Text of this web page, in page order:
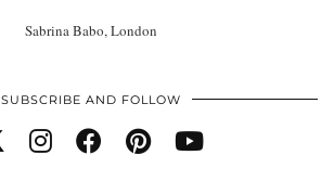
Sabrina Babo, London
SUBSCRIBE AND FOLLOW